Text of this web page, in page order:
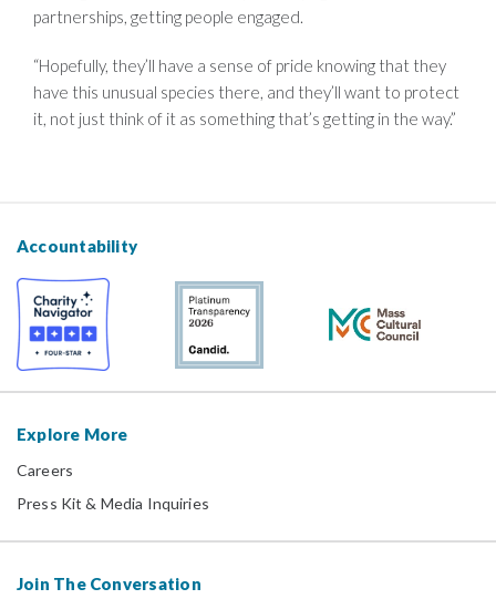
partnerships, getting people engaged.
“Hopefully, they’ll have a sense of pride knowing that they
have this unusual species there, and they’ll want to protect
it, not just think of it as something that’s getting in the way.”
Accountability
Explore More
Careers
Press Kit & Media Inquiries
Join The Conversation